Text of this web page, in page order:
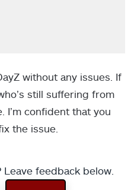
without any issues. If
still suffering from
I’m confident that you
the issue.
feedback below.